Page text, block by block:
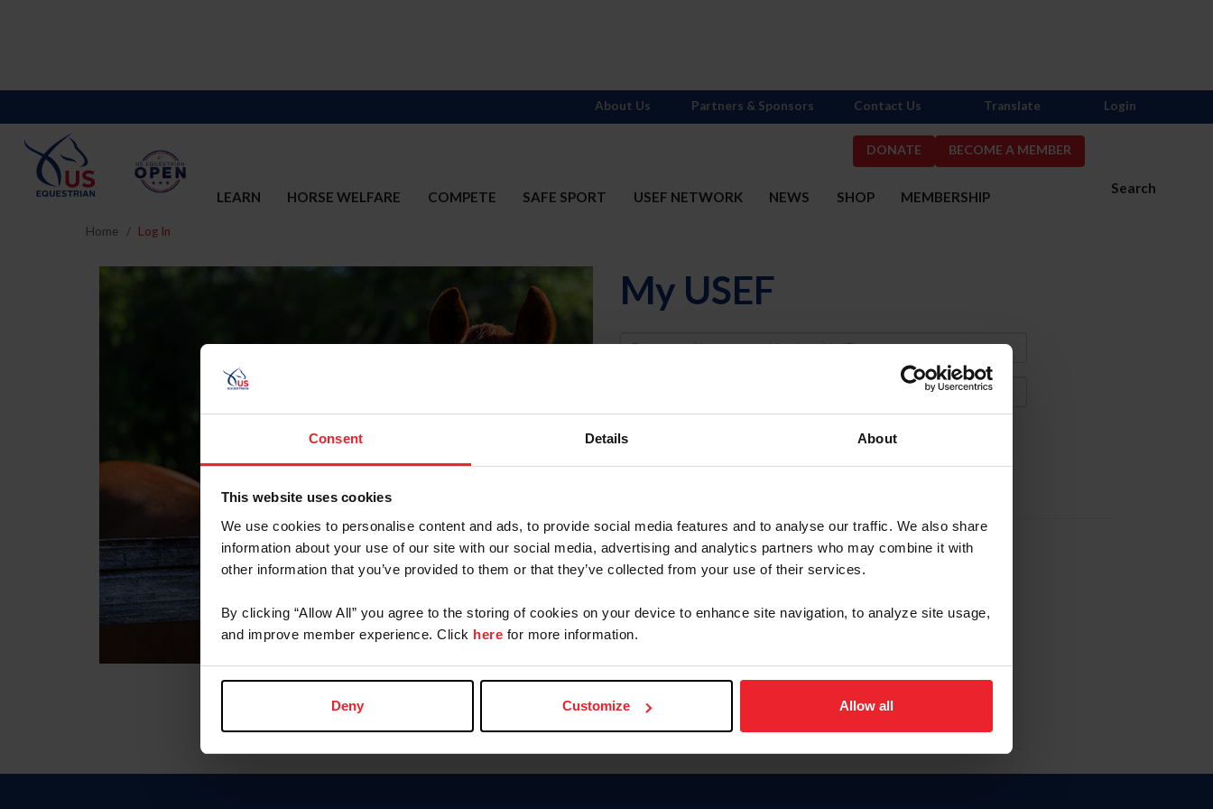
Consent Details About
This website uses cookies
We use cookies to personalise content and ads, to provide social media features and to analyse our traffic. We also share
information about your use of our site with our social media, advertising and analytics partners who may combine it with
other information that you’ve provided to them or that they’ve collected from your use of their services.
By clicking “Allow All” you agree to the storing of cookies on your device to enhance site navigation, to analyze site usage,
and improve member experience. Click here for more information.
Deny Customize Allow all
DONATE BECOME A MEMBER
Search
LEARN HORSE WELFARE COMPETE SAFE SPORT USEF NETWORK NEWS SHOP MEMBERSHIP
About Us Partners & Sponsors Contact Us Translate Login
Home Log In
My USEF
Username
Forgot Username or Membership ID
Forgot/Change Password
Para leer esta página en español, haga clic aquí.